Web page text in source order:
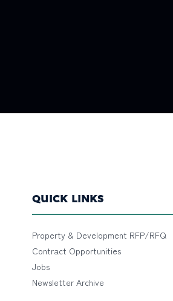
QUICK LINKS
Property & Development RFP/RFQ
Contract Opportunities
Jobs
Newsletter Archive